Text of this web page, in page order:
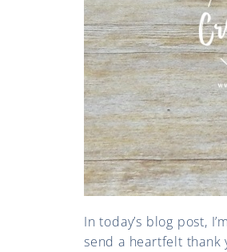
In today’s blog post,
send a heartfelt thank